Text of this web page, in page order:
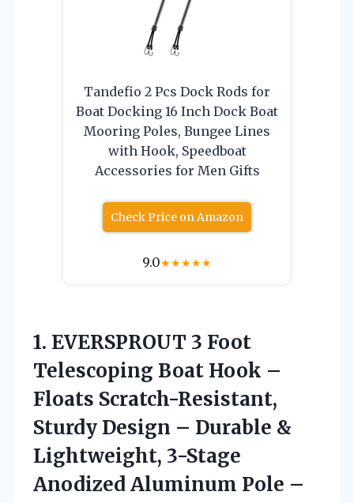
Tandefio 2 Pcs Dock Rods for
Boat Docking 16 Inch Dock Boat
Mooring Poles, Bungee Lines
with Hook, Speedboat
Accessories for Men Gifts
Check Price on Amazon
9.0★★★★★
1. EVERSPROUT 3 Foot
Telescoping Boat Hook –
Floats Scratch-Resistant,
Sturdy Design – Durable &
Lightweight, 3-Stage
Anodized Aluminum Pole –